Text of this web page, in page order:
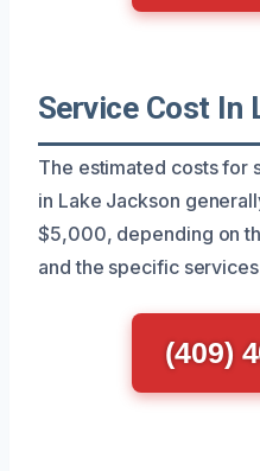
Service Cost In
The estimated costs for
in Lake Jackson
$5,000, depending on
and the specific
(409)